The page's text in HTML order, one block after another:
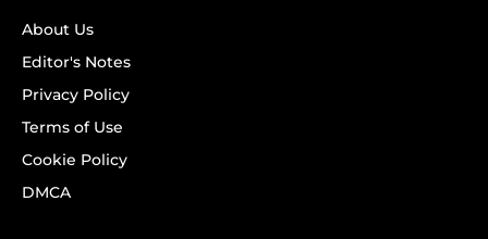
About Us
Editor's Notes
Privacy Policy
Terms of Use
Cookie Policy
DMCA